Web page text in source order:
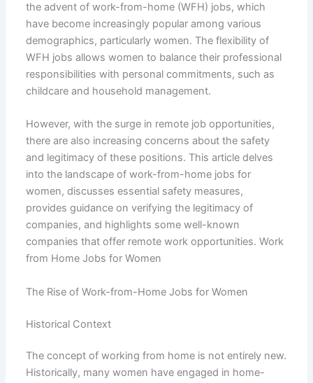
the advent of work-from-home (WFH) jobs, which
have become increasingly popular among various
demographics, particularly women. The flexibility of
WFH jobs allows women to balance their professional
responsibilities with personal commitments, such as
childcare and household management.
However, with the surge in remote job opportunities,
there are also increasing concerns about the safety
and legitimacy of these positions. This article delves
into the landscape of work-from-home jobs for
women, discusses essential safety measures,
provides guidance on verifying the legitimacy of
companies, and highlights some well-known
companies that offer remote work opportunities. Work
from Home Jobs for Women
The Rise of Work-from-Home Jobs for Women
Historical Context
The concept of working from home is not entirely new.
Historically, many women have engaged in home-